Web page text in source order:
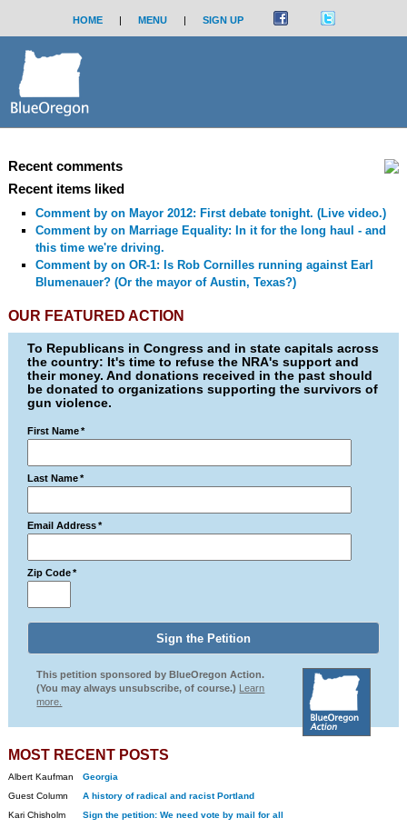
HOME | MENU | SIGN UP
Recent comments
Recent items liked
Comment by on Mayor 2012: First debate tonight. (Live video.)
Comment by on Marriage Equality: In it for the long haul - and
this time we're driving.
Comment by on OR-1: Is Rob Cornilles running against Earl
Blumenauer? (Or the mayor of Austin, Texas?)
OUR FEATURED ACTION
To Republicans in Congress and in state capitals across
the country: It's time to refuse the NRA's support and
their money. And donations received in the past should
be donated to organizations supporting the survivors of
gun violence.
First Name *
Last Name *
Email Address *
Zip Code *
This petition sponsored by BlueOregon Action.
(You may always unsubscribe, of course.) Learn
more.
MOST RECENT POSTS
Albert Kaufman
Georgia
Guest Column
A history of radical and racist Portland
Kari Chisholm
Sign the petition: We need vote by mail for all